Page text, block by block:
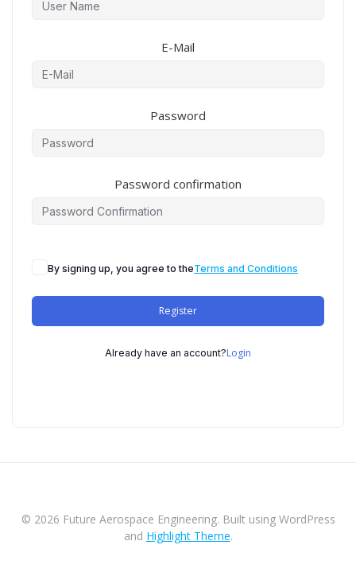
E-Mail
Password
Password confirmation
By signing up, you agree to theTerms and Conditions
Register
Already have an account?Login
© 2026 Future Aerospace Engineering. Built using WordPress
and Highlight Theme.